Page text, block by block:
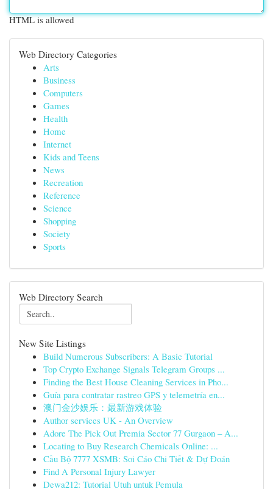
HTML is allowed
Web Directory Categories
Arts
Business
Computers
Games
Health
Home
Internet
Kids and Teens
News
Recreation
Reference
Science
Shopping
Society
Sports
Web Directory Search
New Site Listings
Build Numerous Subscribers: A Basic Tutorial
Top Crypto Exchange Signals Telegram Groups ...
Finding the Best House Cleaning Services in Pho...
Guía para contratar rastreo GPS y telemetría en...
澳门金沙娱乐：最新游戏体验
Author services UK - An Overview
Adore The Pick Out Premia Sector 77 Gurgaon – A...
Locating to Buy Research Chemicals Online: ...
Cầu Bộ 7777 XSMB: Soi Cáo Chi Tiết & Dự Đoán
Find A Personal Injury Lawyer
Dewa212: Tutorial Utuh untuk Pemula